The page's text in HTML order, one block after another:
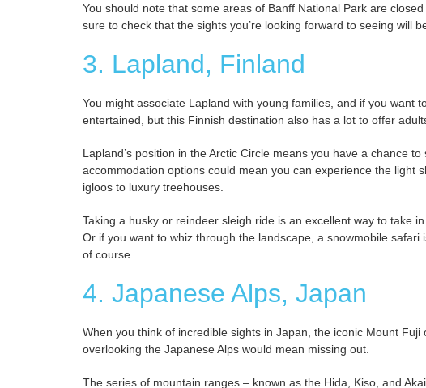
You should note that some areas of Banff National Park are
sure to check that the sights you’re looking forward to seeing will
3. Lapland, Finland
You might associate Lapland with young families, and if you want
entertained, but this Finnish destination also has a lot to offer
Lapland’s position in the Arctic Circle means you have a chance
accommodation options could mean you can experience the light
igloos to luxury treehouses.
Taking a husky or reindeer sleigh ride is an excellent way to take
Or if you want to whiz through the landscape, a snowmobile safari
of course.
4. Japanese Alps, Japan
When you think of incredible sights in Japan, the iconic Mount
overlooking the Japanese Alps would mean missing out.
The series of mountain ranges – known as the Hida, Kiso, and